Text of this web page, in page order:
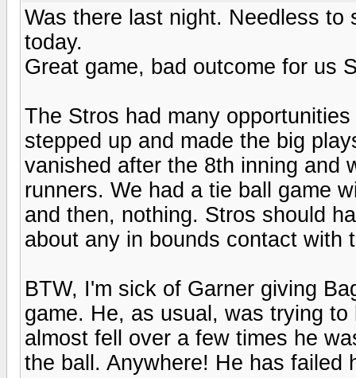
Was there last night. Needless to
today.
Great game, bad outcome for us
The Stros had many
stepped up and made the big
vanished after the 8th inning and
runners. We had a tie ball game
and then, nothing. Stros should
about any in bounds contact with
BTW, I'm sick of Garner giving
game. He, as usual, was trying
almost fell over a few times he
the ball. Anywhere! He has failed